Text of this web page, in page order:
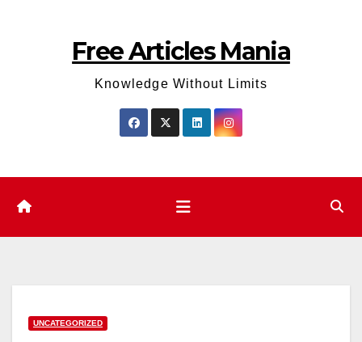
Free Articles Mania
Knowledge Without Limits
UNCATEGORIZED